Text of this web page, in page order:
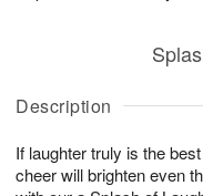
Description
If laughter truly is the
cheer will brighten even